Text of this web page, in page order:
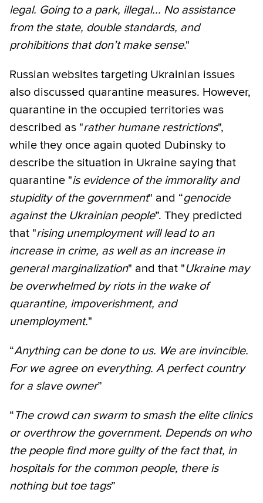
legal. Going to a park, illegal... No assistance
from the state, double standards, and
prohibitions that don’t make sense."
Russian websites targeting Ukrainian issues
also discussed quarantine measures. However,
quarantine in the occupied territories was
described as "rather humane restrictions",
while they once again quoted Dubinsky to
describe the situation in Ukraine saying that
quarantine "is evidence of the immorality and
stupidity of the government" and “genocide
against the Ukrainian people”. They predicted
that "rising unemployment will lead to an
increase in crime, as well as an increase in
general marginalization" and that "Ukraine may
be overwhelmed by riots in the wake of
quarantine, impoverishment, and
unemployment."
“Anything can be done to us. We are invincible.
For we agree on everything. A perfect country
for a slave owner”
“The crowd can swarm to smash the elite clinics
or overthrow the government. Depends on who
the people find more guilty of the fact that, in
hospitals for the common people, there is
nothing but toe tags”